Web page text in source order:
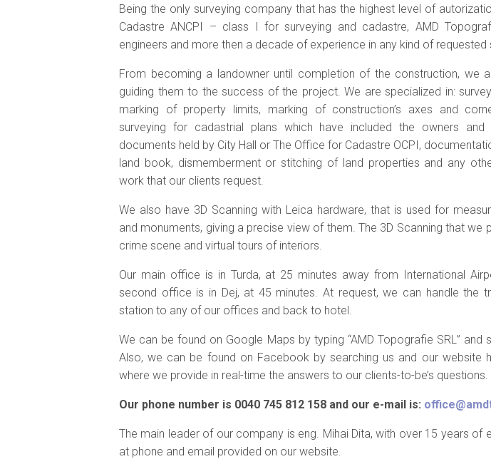
Being the only surveying company that has the highest level of
Cadastre ANCPI – class I for surveying and cadastre, AMD
engineers and more then a decade of experience in any kind of requested
From becoming a landowner until completion of the construction, we
guiding them to the success of the project. We are specialized in:
marking of property limits, marking of construction’s axes and
surveying for cadastrial plans which have included the owners
documents held by City Hall or The Office for Cadastre OCPI,
land book, dismemberment or stitching of land properties and any
work that our clients request.
We also have 3D Scanning with Leica hardware, that is used for
and monuments, giving a precise view of them. The 3D Scanning that we
crime scene and virtual tours of interiors.
Our main office is in Turda, at 25 minutes away from International
second office is in Dej, at 45 minutes. At request, we can handle the
station to any of our offices and back to hotel.
We can be found on Google Maps by typing “AMD Topografie SRL”
Also, we can be found on Facebook by searching us and our website
where we provide in real-time the answers to our clients-to-be’s questions.
Our phone number is 0040 745 812 158 and our e-mail is:
The main leader of our company is eng. Mihai Dita, with over 15 years of
at phone and email provided on our website.